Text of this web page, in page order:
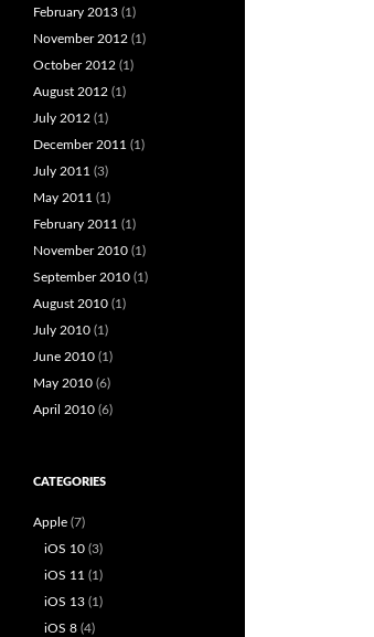
February 2013 (1)
November 2012 (1)
October 2012 (1)
August 2012 (1)
July 2012 (1)
December 2011 (1)
July 2011 (3)
May 2011 (1)
February 2011 (1)
November 2010 (1)
September 2010 (1)
August 2010 (1)
July 2010 (1)
June 2010 (1)
May 2010 (6)
April 2010 (6)
CATEGORIES
Apple (7)
iOS 10 (3)
iOS 11 (1)
iOS 13 (1)
iOS 8 (4)